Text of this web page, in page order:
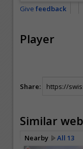
Give feedback
Player
Share:
Similar
Nearby All 13